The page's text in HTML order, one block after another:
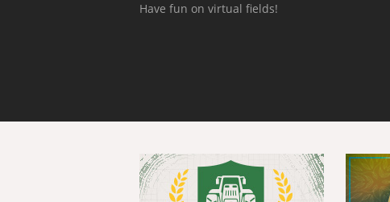
Have fun on virtual fields!